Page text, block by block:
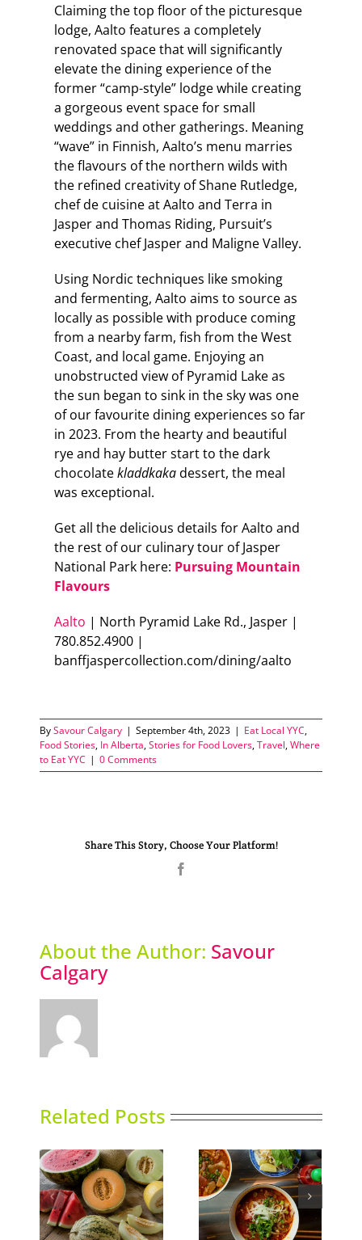
Claiming the top floor of the picturesque
lodge, Aalto features a completely
renovated space that will significantly
elevate the dining experience of the
former “camp-style” lodge while creating
a gorgeous event space for small
weddings and other gatherings. Meaning
“wave” in Finnish, Aalto’s menu marries
the flavours of the northern wilds with
the refined creativity of Shane Rutledge,
chef de cuisine at Aalto and Terra in
Jasper and Thomas Riding, Pursuit’s
executive chef Jasper and Maligne Valley.
Using Nordic techniques like smoking
and fermenting, Aalto aims to source as
locally as possible with produce coming
from a nearby farm, fish from the West
Coast, and local game. Enjoying an
unobstructed view of Pyramid Lake as
the sun began to sink in the sky was one
of our favourite dining experiences so far
in 2023. From the hearty and beautiful
rye and hay butter start to the dark
chocolatekladdkakadessert, the meal
was exceptional.
Get all the delicious details for Aalto and
the rest of our culinary tour of Jasper
National Park here: Pursuing Mountain
Flavours
Aalto | North Pyramid Lake Rd., Jasper |
780.852.4900 |
banffjaspercollection.com/dining/aalto
BySavour Calgary | September 4th, 2023 | Eat Local YYC,
Food Stories, In Alberta,Stories for Food Lovers,Travel,Where
to Eat YYC | 0 Comments
Share This Story, Choose Your Platform!
About the Author: Savour
Calgary
Related Posts
Phoward Thinking Sky High Dining